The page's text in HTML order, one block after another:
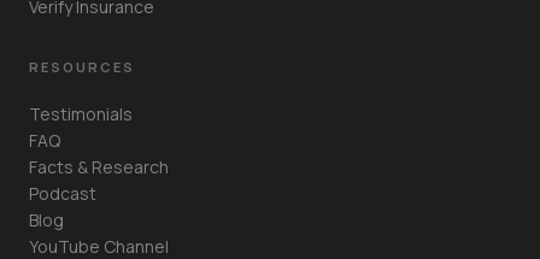
Verify Insurance
RESOURCES
Testimonials
FAQ
Facts & Research
Podcast
Blog
YouTube Channel